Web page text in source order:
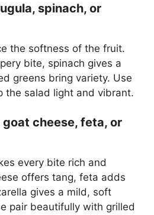
spinach, or
the softness of the fruit.
bite, spinach gives a
greens bring variety. Use
the salad light and vibrant.
cheese, feta, or
every bite rich and
offers tang, feta adds
gives a mild, soft
pair beautifully with grilled